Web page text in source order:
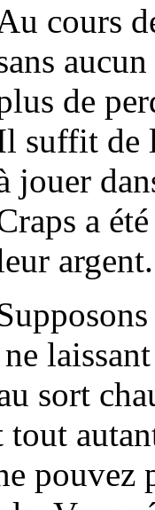
cours
de
suffit de
jouer
a
argent.
sort
tout
pouvez